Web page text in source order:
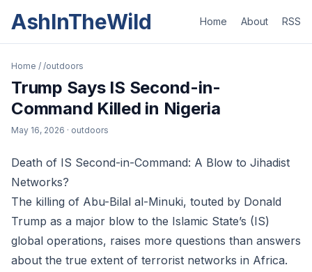
AshInTheWild Home About RSS
Home / /outdoors
Trump Says IS Second-in-
Command Killed in Nigeria
May 16, 2026 · outdoors
Death of IS Second-in-Command: A Blow to Jihadist
Networks?
The killing of Abu-Bilal al-Minuki, touted by Donald
Trump as a major blow to the Islamic State’s (IS)
global operations, raises more questions than answers
about the true extent of terrorist networks in Africa.